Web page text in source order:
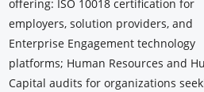
offering: ISO 10018 certification for
employers, solution providers, and
Enterprise Engagement technology
platforms; Human Resources and
Capital audits for organizations